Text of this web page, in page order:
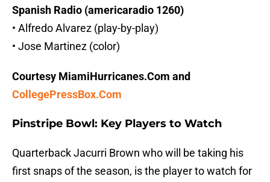
Spanish Radio (americaradio 1260)
• Alfredo Alvarez (play-by-play)
• Jose Martinez (color)
Courtesy MiamiHurricanes.Com and
CollegePressBox.Com
Pinstripe Bowl: Key Players to Watch
Quarterback Jacurri Brown who will be taking his
first snaps of the season, is the player to watch for